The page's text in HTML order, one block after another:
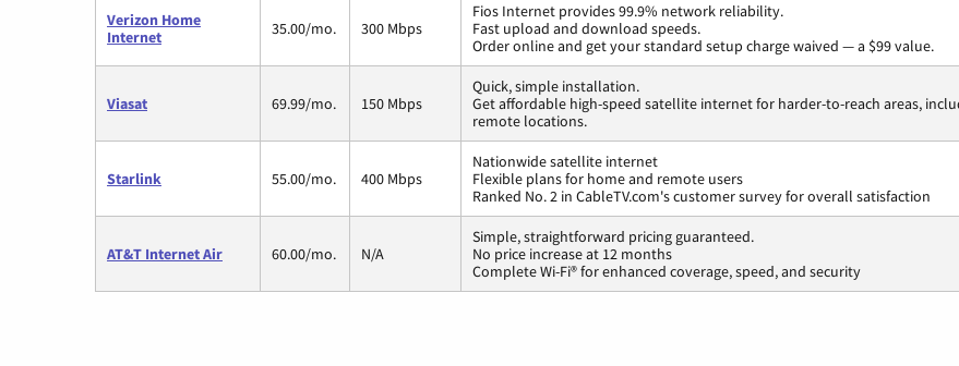
Verizon Home
Internet
35.00/mo. 300 Mbps
Fios Internet provides 99.9% network reliability.
Fast upload and download speeds.
Order online and get your standard setup charge waived — a $99 value.
Viasat 69.99/mo. 150 Mbps
Quick, simple installation.
Get affordable high-speed satellite internet for harder-to-reach areas,
remote locations.
Starlink 55.00/mo. 400 Mbps
Nationwide satellite internet
Flexible plans for home and remote users
Ranked No. 2 in CableTV.com's customer survey for overall satisfaction
AT&T Internet Air 60.00/mo. N/A
Simple, straightforward pricing guaranteed.
No price increase at 12 months
Complete Wi-Fi® for enhanced coverage, speed, and security